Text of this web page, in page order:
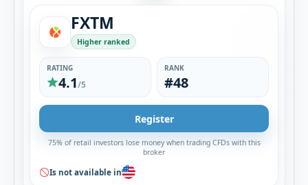
FXTM
Higher ranked
RATING
4.1/5
RANK
#48
Register
75% of retail investors lose money when trading CFDs with this
broker
Is not available in